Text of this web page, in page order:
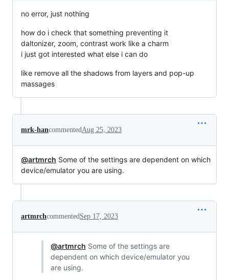
no error, just nothing
how do i check that something preventing it
daltonizer, zoom, contrast work like a charm
i just got interested what else i can do
like remove all the shadows from layers and pop-up
massages
mrk-hancommentedAug 25, 2023
@artmrch Some of the settings are dependent on which
device/emulator you are using.
artmrchcommentedSep 17, 2023
@artmrch Some of the settings are
dependent on which device/emulator you
are using.